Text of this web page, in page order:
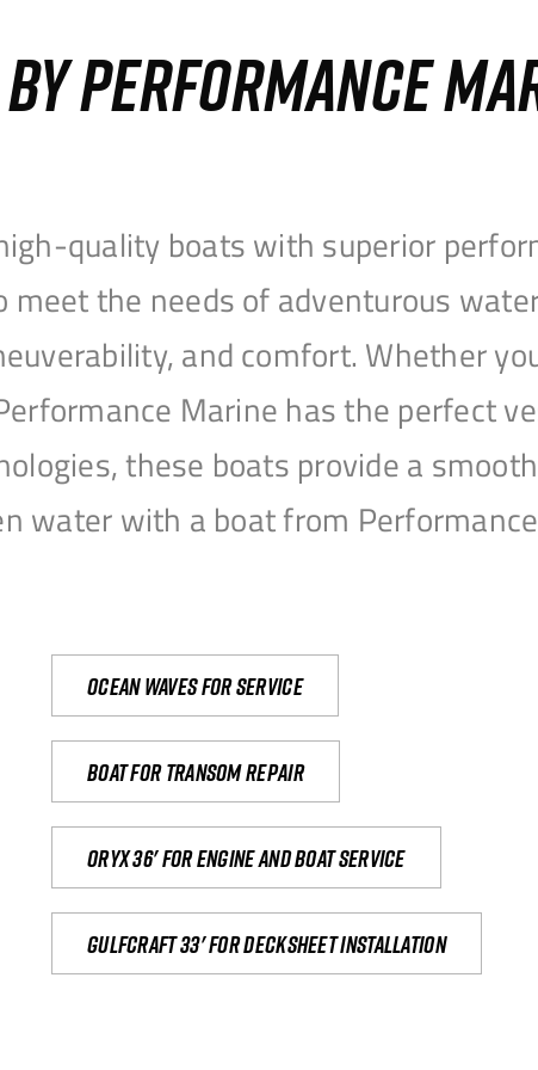
PERFORMANCE
quality boats with superior
meet the needs of adventurous
and comfort. Whether
Marine has the perfect
these boats provide a
water with a boat from
Ocean waves for service
Boat for transom repair
Oryx 36' for engine and boat service
Gulfcraft 33' for decksheet installation